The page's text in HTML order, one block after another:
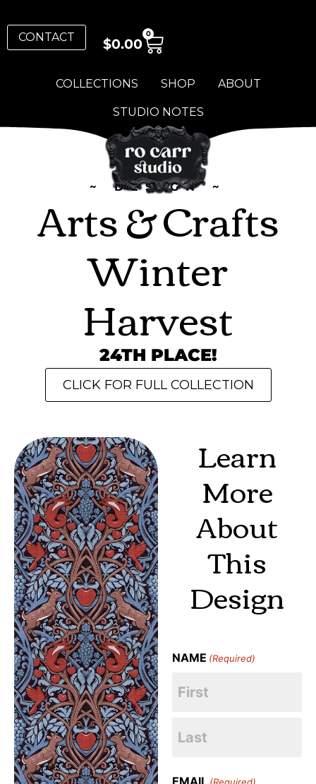
COLLECTIONS SHOP ABOUT
STUDIO NOTES
CONTACT $0.00
0
~ DESIGN ~
Arts & Crafts
Winter
Harvest
24TH PLACE!
CLICK FOR FULL COLLECTION
Learn
More
About
This
Design
NAME (Required)
EMAIL (Required)